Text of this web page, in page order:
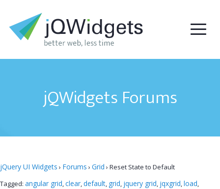
jQWidgets Forums
jQuery UI Widgets › Forums › Grid › Reset State to Default
Tagged: angular grid,clear,default, grid, jquery grid, jqxgrid,load,